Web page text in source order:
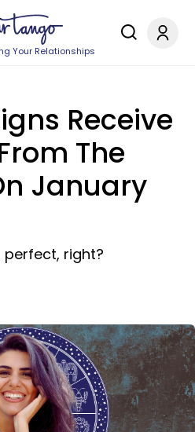
Your Relationships
Receive
The
January
perfect, right?